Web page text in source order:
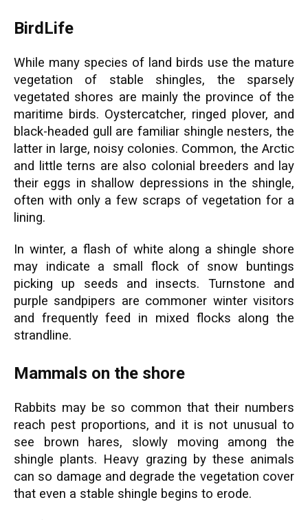
BirdLife
While many species of land birds use the mature
vegetation of stable shingles, the sparsely
vegetated shores are mainly the province of the
maritime birds. Oystercatcher, ringed plover, and
black-headed gull are familiar shingle nesters, the
latter in large, noisy colonies. Common, the Arctic
and little terns are also colonial breeders and lay
their eggs in shallow depressions in the shingle,
often with only a few scraps of vegetation for a
lining.
In winter, a flash of white along a shingle shore
may indicate a small flock of snow buntings
picking up seeds and insects. Turnstone and
purple sandpipers are commoner winter visitors
and frequently feed in mixed flocks along the
strandline.
Mammals on the shore
Rabbits may be so common that their numbers
reach pest proportions, and it is not unusual to
see brown hares, slowly moving among the
shingle plants. Heavy grazing by these animals
can so damage and degrade the vegetation cover
that even a stable shingle begins to erode.